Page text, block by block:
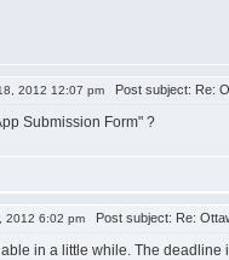
2012 12:07 pm Post subject: Re:
Submission Form" ?
2012 6:02 pm Post subject: Re:
in a little while. The deadline